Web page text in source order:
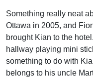
Something really neat
Ottawa in 2005, and
brought Kian to the
hallway playing mini
something to do with
belongs to his uncle